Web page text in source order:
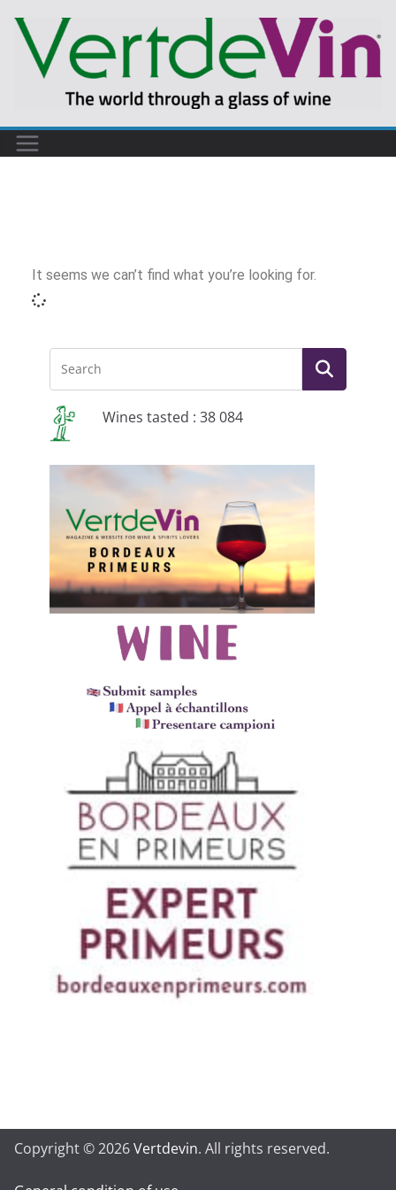
It seems we can’t find what you’re looking for.
Wines tasted : 38 084
Copyright © 2026Vertdevin. All rights reserved.